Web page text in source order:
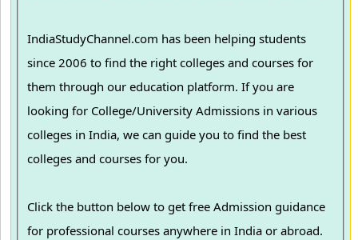
IndiaStudyChannel.com has been helping students
since 2006 to find the right colleges and courses for
them through our education platform. If you are
looking for College/University Admissions in various
colleges in India, we can guide you to find the best
colleges and courses for you.
Click the button below to get free Admission guidance
for professional courses anywhere in India or abroad.